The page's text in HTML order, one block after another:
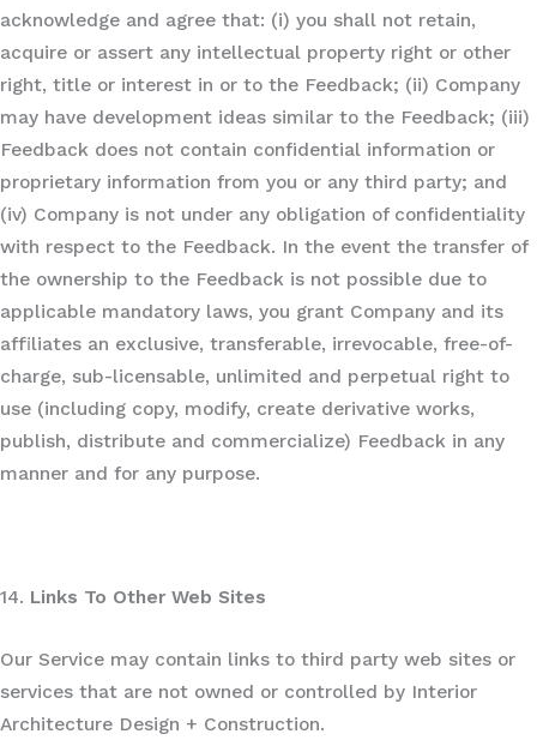
acknowledge and agree that: (i) you shall not retain,
acquire or assert any intellectual property right or other
right, title or interest in or to the Feedback; (ii) Company
may have development ideas similar to the Feedback; (iii)
Feedback does not contain confidential information or
proprietary information from you or any third party; and
(iv) Company is not under any obligation of confidentiality
with respect to the Feedback. In the event the transfer of
the ownership to the Feedback is not possible due to
applicable mandatory laws, you grant Company and its
affiliates an exclusive, transferable, irrevocable, free-of-
charge, sub-licensable, unlimited and perpetual right to
use (including copy, modify, create derivative works,
publish, distribute and commercialize) Feedback in any
manner and for any purpose.
14. Links To Other Web Sites
Our Service may contain links to third party web sites or
services that are not owned or controlled by Interior
Architecture Design + Construction.